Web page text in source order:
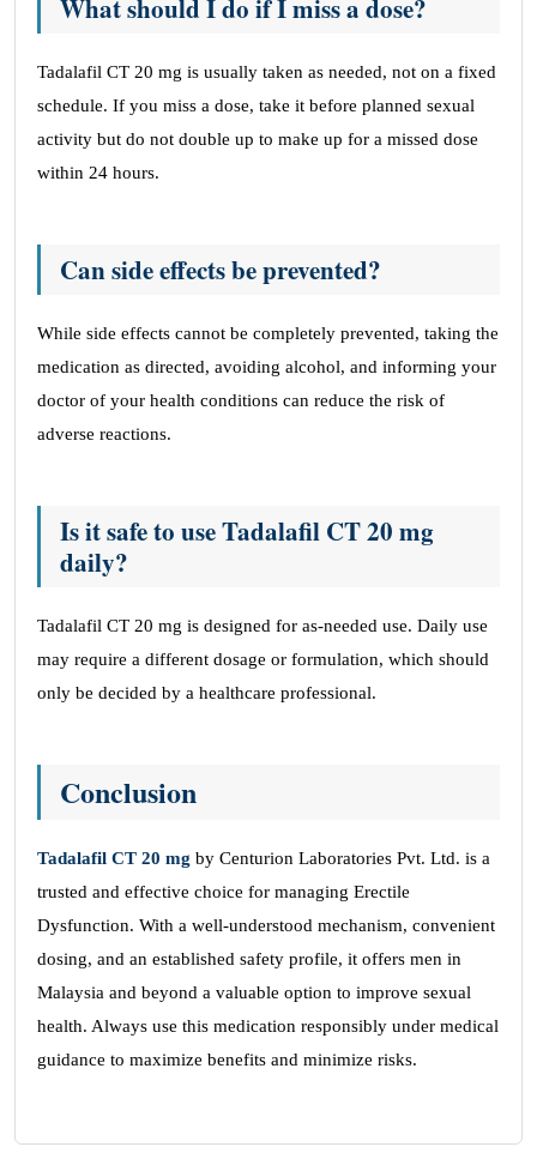
What should I do if I miss a dose?
Tadalafil CT 20 mg is usually taken as needed, not on a fixed
schedule. If you miss a dose, take it before planned sexual
activity but do not double up to make up for a missed dose
within 24 hours.
Can side effects be prevented?
While side effects cannot be completely prevented, taking the
medication as directed, avoiding alcohol, and informing your
doctor of your health conditions can reduce the risk of
adverse reactions.
Is it safe to use Tadalafil CT 20 mg
daily?
Tadalafil CT 20 mg is designed for as-needed use. Daily use
may require a different dosage or formulation, which should
only be decided by a healthcare professional.
Conclusion
Tadalafil CT 20 mg by Centurion Laboratories Pvt. Ltd. is a
trusted and effective choice for managing Erectile
Dysfunction. With a well-understood mechanism, convenient
dosing, and an established safety profile, it offers men in
Malaysia and beyond a valuable option to improve sexual
health. Always use this medication responsibly under medical
guidance to maximize benefits and minimize risks.